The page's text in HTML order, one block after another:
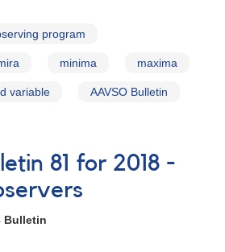
program
minima maxima
variable AAVSO Bulletin
81 for 2018 -
Bulletin